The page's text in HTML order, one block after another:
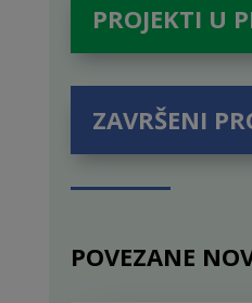
PROJEKTI U
ZAVRŠENI
POVEZANE